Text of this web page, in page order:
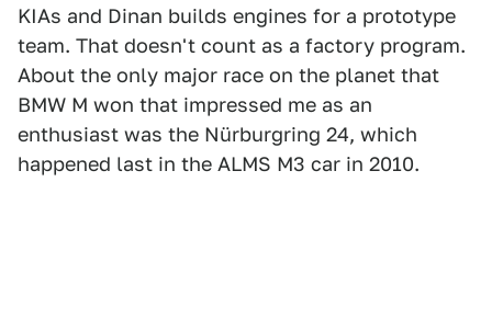
KIAs and Dinan builds engines for a prototype
team. That doesn't count as a factory program.
About the only major race on the planet that
BMW M won that impressed me as an
enthusiast was the Nürburgring 24, which
happened last in the ALMS M3 car in 2010.